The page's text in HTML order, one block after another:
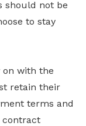
should not be
to stay
on with the
retain their
terms and
contract